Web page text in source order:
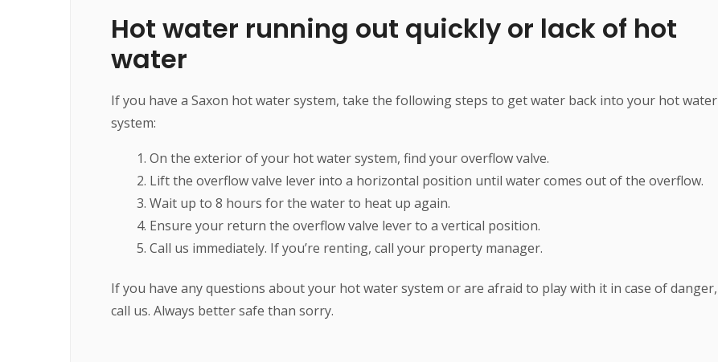
Hot water running out quickly or lack of hot
water
If you have a Saxon hot water system, take the following steps to get water back into your hot water
system:
On the exterior of your hot water system, find your overflow valve.
Lift the overflow valve lever into a horizontal position until water comes out of the overflow.
Wait up to 8 hours for the water to heat up again.
Ensure your return the overflow valve lever to a vertical position.
Call us immediately. If you’re renting, call your property manager.
If you have any questions about your hot water system or are afraid to play with it in case of danger,
call us. Always better safe than sorry.